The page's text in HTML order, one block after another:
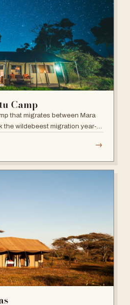
Camp
that migrates between Mara
the wildebeest migration year-
→